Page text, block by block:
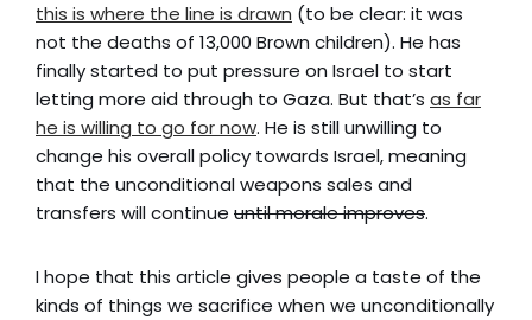
this is where the line is drawn (to be clear: it was
not the deaths of 13,000 Brown children). He has
finally started to put pressure on Israel to start
letting more aid through to Gaza. But that’s as far
he is willing to go for now. He is still unwilling to
change his overall policy towards Israel, meaning
that the unconditional weapons sales and
transfers will continue until morale improves.
I hope that this article gives people a taste of the
kinds of things we sacrifice when we unconditionally